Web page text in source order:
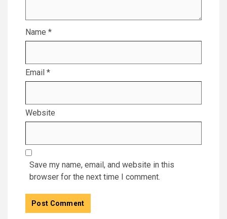
Name *
Email *
Website
Save my name, email, and website in this
browser for the next time I comment.